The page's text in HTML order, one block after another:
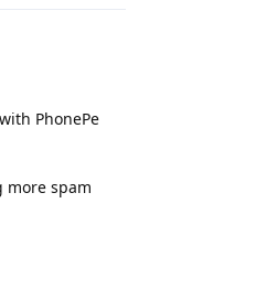
PhonePe
more spam